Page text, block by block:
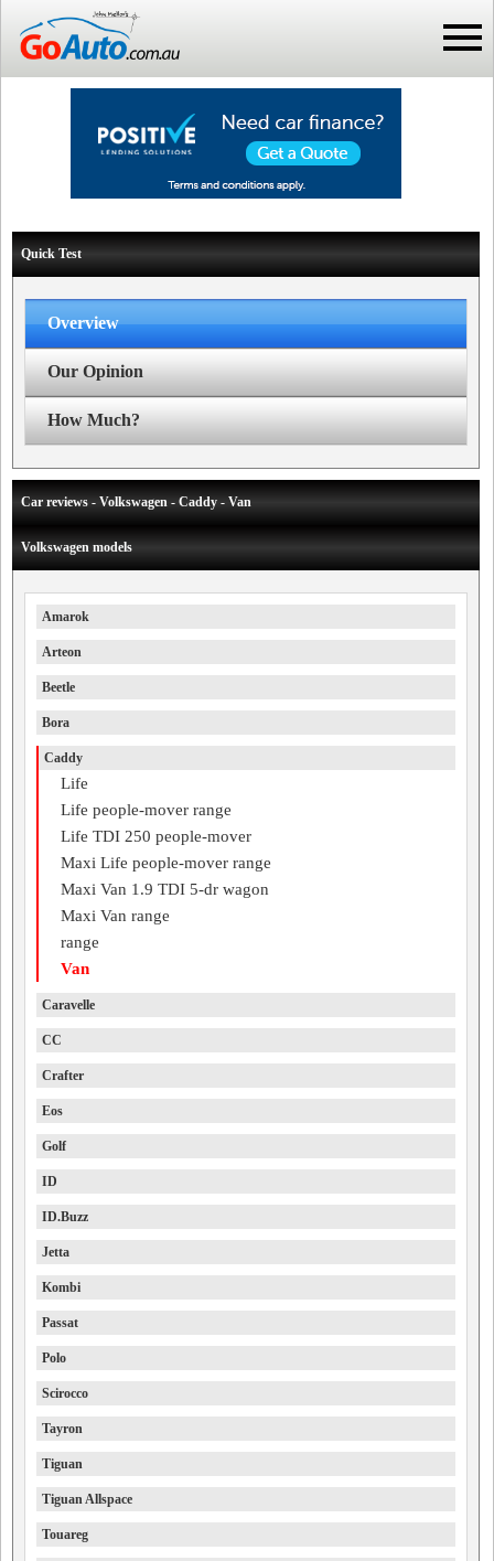
Quick Test
Overview
Our Opinion
How Much?
Car reviews - Volkswagen - Caddy - Van
Volkswagen models
Amarok
Arteon
Beetle
Bora
Caddy
Life
Life people-mover range
Life TDI 250 people-mover
Maxi Life people-mover range
Maxi Van 1.9 TDI 5-dr wagon
Maxi Van range
range
Van
Caravelle
CC
Crafter
Eos
Golf
ID
ID.Buzz
Jetta
Kombi
Passat
Polo
Scirocco
Tayron
Tiguan
Tiguan Allspace
Touareg